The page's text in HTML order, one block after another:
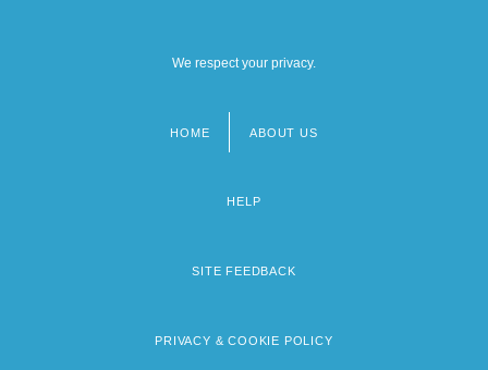
We respect your privacy.
HOME ABOUT US
HELP
SITE FEEDBACK
PRIVACY & COOKIE POLICY